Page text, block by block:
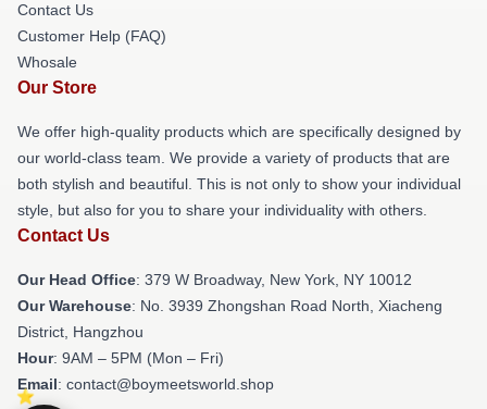
Contact Us
Customer Help (FAQ)
Whosale
Our Store
We offer high-quality products which are specifically designed by
our world-class team. We provide a variety of products that are
both stylish and beautiful. This is not only to show your individual
style, but also for you to share your individuality with others.
Contact Us
Our Head Office: 379 W Broadway, New York, NY 10012
Our Warehouse: No. 3939 Zhongshan Road North, Xiacheng
District, Hangzhou
Hour: 9AM – 5PM (Mon – Fri)
Email: contact@boymeetsworld.shop